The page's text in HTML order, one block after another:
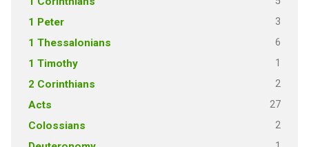
1 Peter 3
1 Thessalonians 6
1 Timothy 1
2 Corinthians 2
Acts 27
Colossians 2